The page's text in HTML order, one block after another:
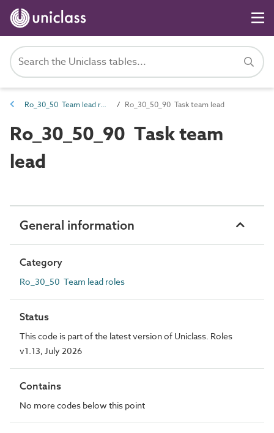
Ro_30_50 Team lead roles Ro_30_50_90 Task team lead
Ro_30_50_90 Task team
lead
General information
Category
Ro_30_50 Team lead roles
Status
This code is part of the latest version of Uniclass. Roles
v1.13, July 2026
Contains
No more codes below this point